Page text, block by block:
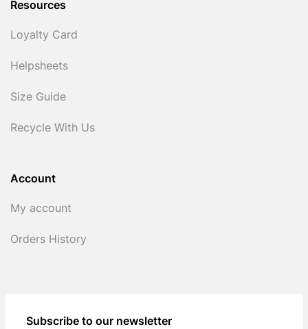
Resources
Loyalty Card
Helpsheets
Size Guide
Recycle With Us
Account
My account
Orders History
Subscribe to our newsletter